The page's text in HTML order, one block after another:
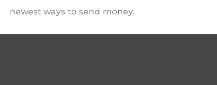
newest ways to send money.